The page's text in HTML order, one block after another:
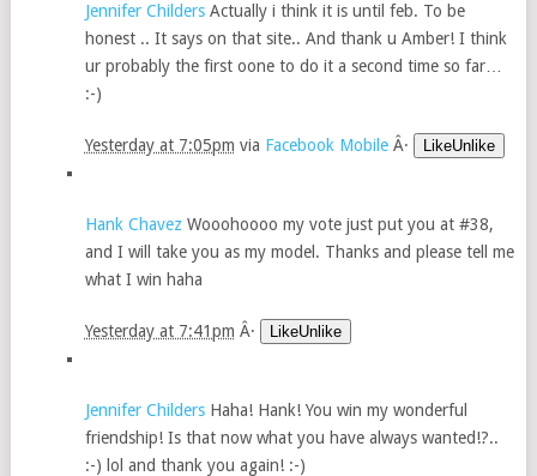
Jennifer ChildersActually i think it is until feb. To be
honest .. It says on that site.. And thank u Amber! I think
ur probably the first oone to do it a second time so far…
:-)
Yesterday at 7:05pm via Facebook MobileÂ· LikeUnlike
Hank Chavez Wooohoooo my vote just put you at #38,
and I will take you as my model. Thanks and please tell me
what I win haha
Yesterday at 7:41pm Â· LikeUnlike
Jennifer ChildersHaha! Hank! You win my wonderful
friendship! Is that now what you have always wanted!?..
:-) lol and thank you again! :-)